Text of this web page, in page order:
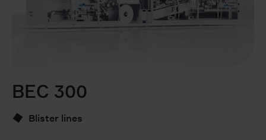
BEC 300
Blister lines